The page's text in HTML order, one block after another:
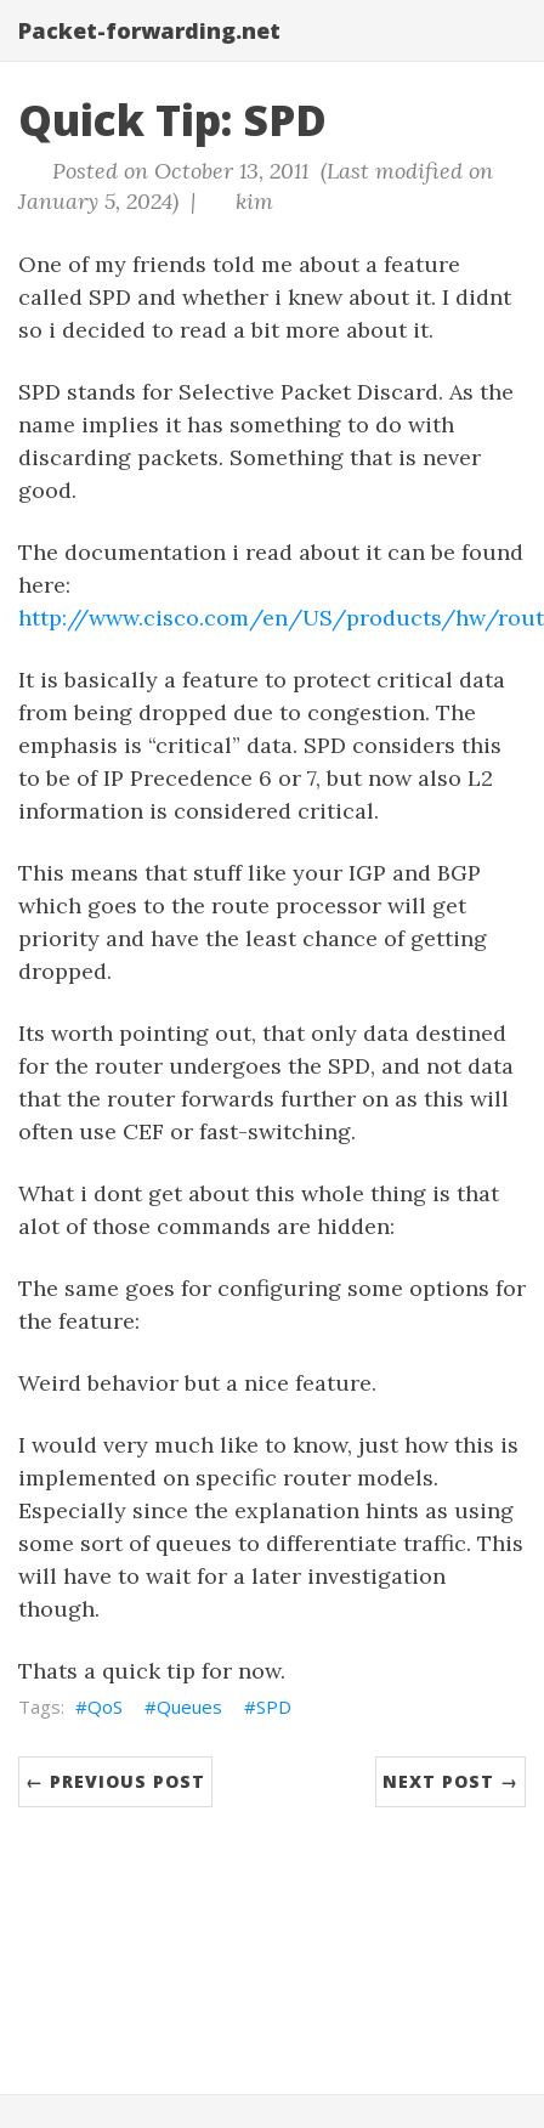
Packet-forwarding.net
Quick Tip: SPD
Posted on October 13, 2011 (Last modified on
January 5, 2024) |
kim
One of my friends told me about a feature
called SPD and whether i knew about it. I didnt
so i decided to read a bit more about it.
SPD stands for Selective Packet Discard. As the
name implies it has something to do with
discarding packets. Something that is never
good.
The documentation i read about it can be found
here:
http://www.cisco.com/en/US/products/hw/
It is basically a feature to protect critical data
from being dropped due to congestion. The
emphasis is “critical” data. SPD considers this
to be of IP Precedence 6 or 7, but now also L2
information is considered critical.
This means that stuff like your IGP and BGP
which goes to the route processor will get
priority and have the least chance of getting
dropped.
Its worth pointing out, that only data destined
for the router undergoes the SPD, and not data
that the router forwards further on as this will
often use CEF or fast-switching.
What i dont get about this whole thing is that
alot of those commands are hidden:
The same goes for configuring some options for
the feature:
Weird behavior but a nice feature.
I would very much like to know, just how this is
implemented on specific router models.
Especially since the explanation hints as using
some sort of queues to differentiate traffic. This
will have to wait for a later investigation
though.
Thats a quick tip for now.
QoS Queues SPD
← PREVIOUS POST NEXT POST →